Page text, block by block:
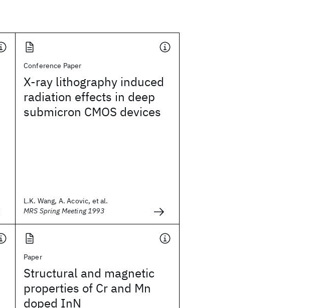
Conference Paper
X-ray lithography induced
radiation effects in deep
submicron CMOS devices
L.K. Wang, A. Acovic, et al.
MRS Spring Meeting 1993
Paper
Structural and magnetic
properties of Cr and Mn
doped InN